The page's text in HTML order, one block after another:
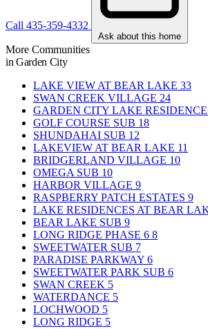
Call 435-359-4332
Ask about this home
More Communities
in Garden City
LAKE VIEW AT BEAR LAKE 33
SWAN CREEK VILLAGE 24
GARDEN CITY LAKE
GOLF COURSE SUB 18
SHUNDAHAI SUB 12
LAKEVIEW AT BEAR LAKE 11
BRIDGERLAND VILLAGE 10
OMEGA SUB 10
HARBOR VILLAGE 9
RASPBERRY PATCH ESTATES 9
LAKE RESIDENCES AT BEAR
BEAR LAKE SUB 9
LONG RIDGE PHASE 6 8
SWEETWATER SUB 7
PARADISE PARKWAY 6
SWEETWATER PARK SUB 6
SWAN CREEK 5
WATERDANCE 5
LOCHWOOD 5
LONG RIDGE 5